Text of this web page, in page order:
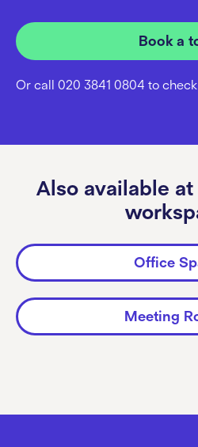
Book a
Or call 020 3841 0804 to
Also available
Office
Meeting